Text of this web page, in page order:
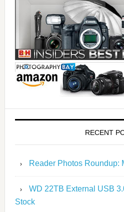
RECENT
Reader Photos Roundup:
WD 22TB External USB
Stock